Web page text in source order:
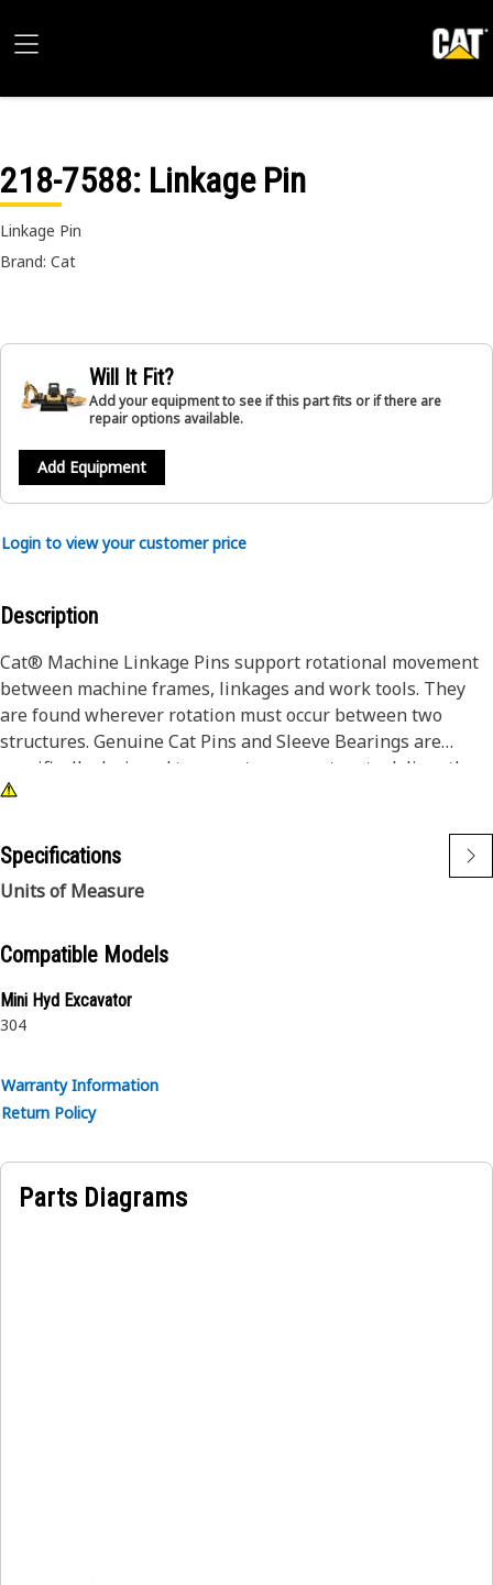
218-7588: Linkage Pin
Linkage Pin
Brand: Cat
Will It Fit?
Add your equipment to see if this part fits or if there are
repair options available.
Add Equipment
Login to view your customer price
Description
Cat® Machine Linkage Pins support rotational movement
between machine frames, linkages and work tools. They
are found wherever rotation must occur between two
structures. Genuine Cat Pins and Sleeve Bearings are
specifically designed to operate as a system to deliver the
performance you expect. Caterpillar design engineers
treatment, surface treatments and finish to each part to
enable them to work and wear effectively with all the other
neighboring and dependent parts.
Specifications
Units of Measure
Compatible Models
Mini Hyd Excavator
304
Warranty Information
Return Policy
Parts Diagrams